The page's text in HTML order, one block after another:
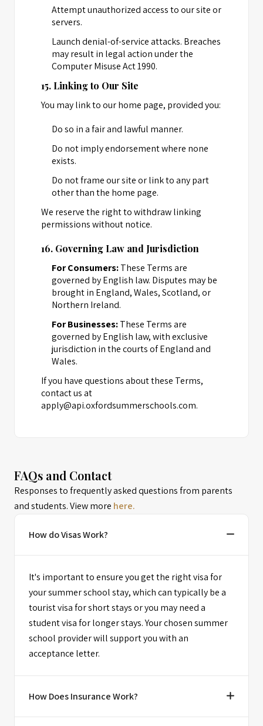
Attempt unauthorized access to our site or
servers.
Launch denial-of-service attacks. Breaches
may result in legal action under the
Computer Misuse Act 1990.
15. Linking to Our Site
You may link to our home page, provided you:
Do so in a fair and lawful manner.
Do not imply endorsement where none
exists.
Do not frame our site or link to any part
other than the home page.
We reserve the right to withdraw linking
permissions without notice.
16. Governing Law and Jurisdiction
For Consumers:These Terms are
governed by English law. Disputes may be
brought in England, Wales, Scotland, or
Northern Ireland.
For Businesses:These Terms are
governed by English law, with exclusive
jurisdiction in the courts of England and
Wales.
If you have questions about these Terms,
contact us at
apply@api.oxfordsummerschools.com.
FAQs and Contact
Responses to frequently asked questions from parents
and students. View more here.
How do Visas Work?
It's important to ensure you get the right visa for
your summer school stay, which can typically be a
tourist visa for short stays or you may need a
student visa for longer stays. Your chosen summer
school provider will support you with an
acceptance letter.
How Does Insurance Work?